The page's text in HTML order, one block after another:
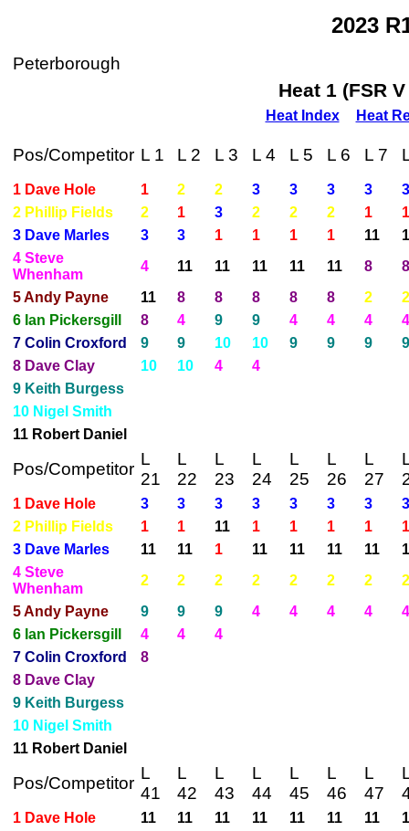
2023
Peterborough
Heat 1 (FSR
Heat Index Heat
Pos/Competitor L 1 L 2 L 3 L 4 L 5 L 6 L 7
1 Dave Hole 1 2 2 3 3 3 3
3
2 Phillip Fields
2 1 3 2 2 2 1
1
3 Dave Marles
3 3 1 1 1 1 11
4 Steve
Whenham
4 11 11 11 11 11 8
8
5 Andy Payne
11 8 8 8 8 8 2
2
6 Ian Pickersgill
8 4 9 9 4 4 4
4
7 Colin Croxford
9 9 10 10 9 9 9
9
8 Dave Clay
10 10 4
4
9 Keith Burgess
10 Nigel Smith
11 Robert Daniel
Pos/Competitor
L
21
L
22
L
23
L
24
L
25
L
26
L
27
1 Dave Hole 3 3 3 3 3 3 3
3
2 Phillip Fields
1 1 11 1 1 1 1
1
3 Dave Marles
11 11 1 11 11 11 11
4 Steve
Whenham
2 2 2 2 2 2 2
2
5 Andy Payne
9 9 9 4 4 4 4
4
6 Ian Pickersgill
4 4
4
7 Colin Croxford
8
8 Dave Clay
9 Keith Burgess
10 Nigel Smith
11 Robert Daniel
Pos/Competitor
L
41
L
42
L
43
L
44
L
45
L
46
L
47
1 Dave Hole 11 11 11 11 11 11 11